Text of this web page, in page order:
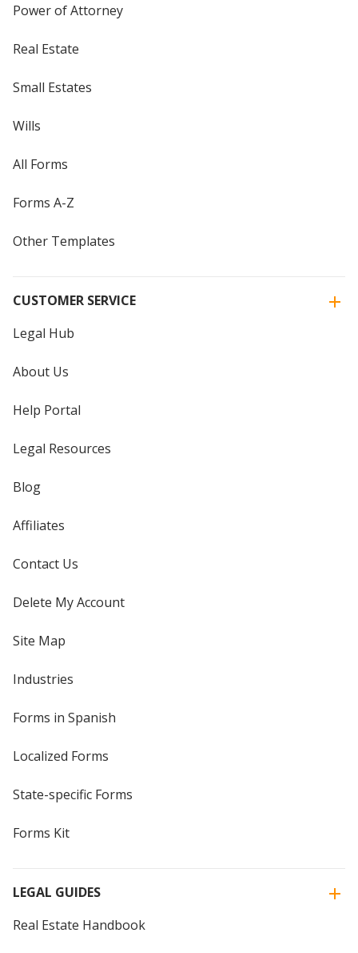
Power of Attorney
Real Estate
Small Estates
Wills
All Forms
Forms A-Z
Other Templates
CUSTOMER SERVICE
Legal Hub
About Us
Help Portal
Legal Resources
Blog
Affiliates
Contact Us
Delete My Account
Site Map
Industries
Forms in Spanish
Localized Forms
State-specific Forms
Forms Kit
LEGAL GUIDES
Real Estate Handbook